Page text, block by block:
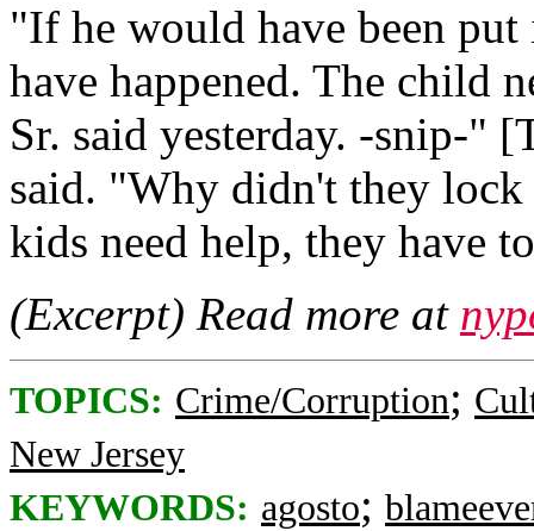
"If he would have been
have happened. The child
Sr. said yesterday. -snip-"
said. "Why didn't they lock
kids need help, they have
(Excerpt) Read more at
TOPICS: Crime/Corruption;
New Jersey
KEYWORDS: agosto;